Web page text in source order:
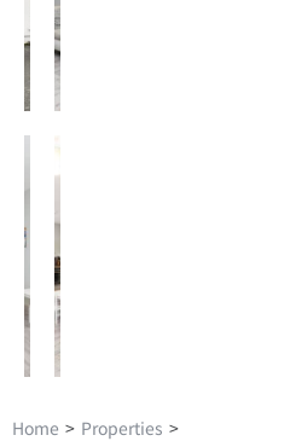
Home > Properties >